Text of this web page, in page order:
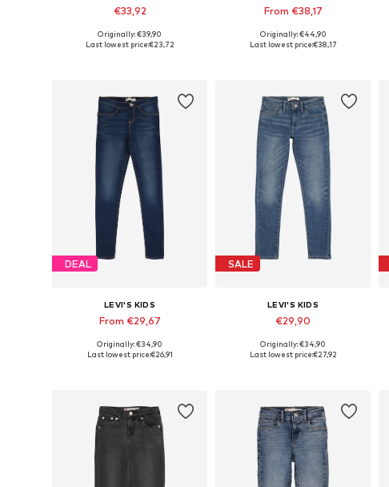
€33,92
Available in many sizes
Originally: €39,90
Last lowest price:€23,72
From €38,17
Available in many sizes
Originally: €44,90
Last lowest price:€38,17
DEAL
LEVI'S KIDS
From €29,67
Available in many sizes
Originally: €34,90
Last lowest price:€26,91
SALE
LEVI'S KIDS
€29,90
Available in many sizes
Originally: €34,90
Last lowest price:€27,92